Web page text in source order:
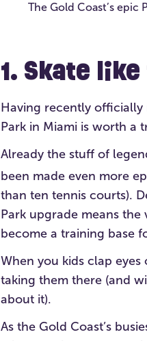
The Gold Coast’s epic
1. Skate
Having recently officially
Park in Miami is worth a
Already the stuff of
been made even more
than ten tennis courts).
Park upgrade means
become a training base
When you kids clap
taking them there (and
about it).
As the Gold Coast’s